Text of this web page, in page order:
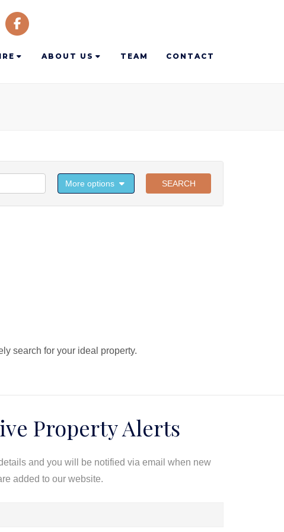
ABOUT US TEAM CONTACT
More options SEARCH
search for your ideal property.
Property Alerts
and you will be notified via email when new
added to our website.